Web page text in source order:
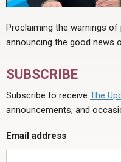
Proclaiming the warnings
announcing the good news
SUBSCRIBE
Subscribe to receive The
announcements, and
Email address